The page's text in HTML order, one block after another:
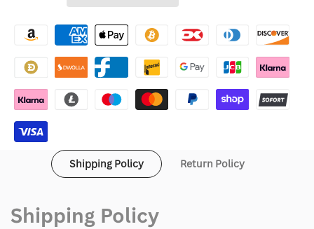
Fancy
Pink
Leather
Shack
Fancy
Pink
Jacket
Shipping Policy Return Policy
Shipping Policy